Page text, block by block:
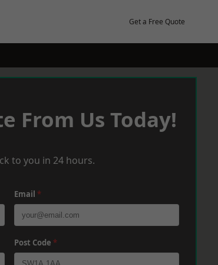
Get a Free Quote
From Us Today!
to you in 24 hours.
Email *
Post Code *